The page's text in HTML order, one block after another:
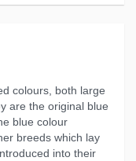
colours, both large
are the original blue
blue colour
breeds which lay
into their